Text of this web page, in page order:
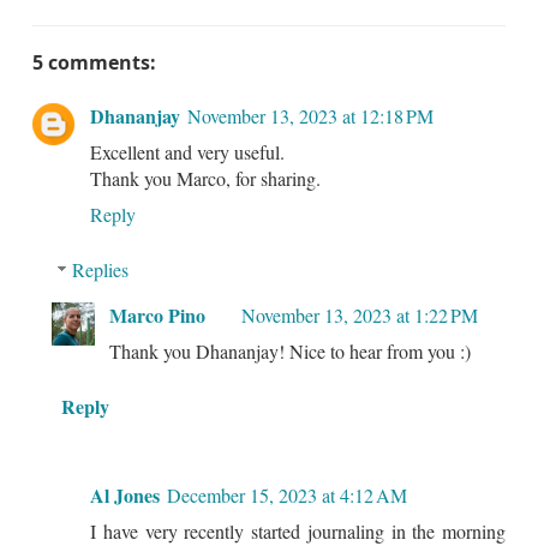
5 comments:
Dhananjay November 13, 2023 at 12:18 PM
Excellent and very useful.
Thank you Marco, for sharing.
Reply
Replies
Marco Pino
November 13, 2023 at 1:22 PM
Thank you Dhananjay! Nice to hear from you :)
Reply
Al Jones December 15, 2023 at 4:12 AM
I have very recently started journaling in the morning